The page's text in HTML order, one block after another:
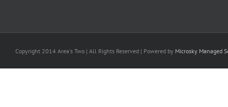
Copyright 2014 Area's Two | All Rights Reserved | Powered by Microsky Managed